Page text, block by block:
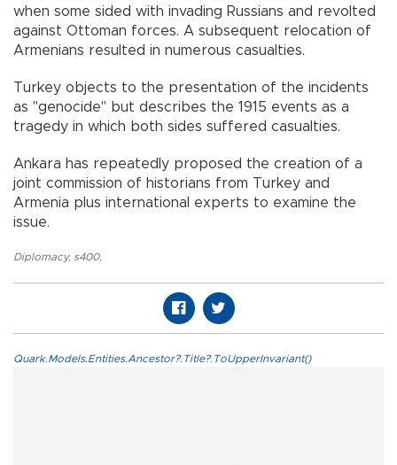
when some sided with invading Russians and revolted
against Ottoman forces. A subsequent relocation of
Armenians resulted in numerous casualties.
Turkey objects to the presentation of the incidents
as "genocide" but describes the 1915 events as a
tragedy in which both sides suffered casualties.
Ankara has repeatedly proposed the creation of a
joint commission of historians from Turkey and
Armenia plus international experts to examine the
issue.
Diplomacy, s400,
Quark.Models.Entities.Ancestor?.Title?.ToUpperInvariant()